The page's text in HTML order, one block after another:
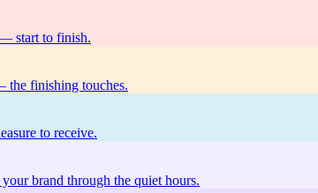
start to finish.
the finishing touches.
to receive.
brand through the quiet hours.